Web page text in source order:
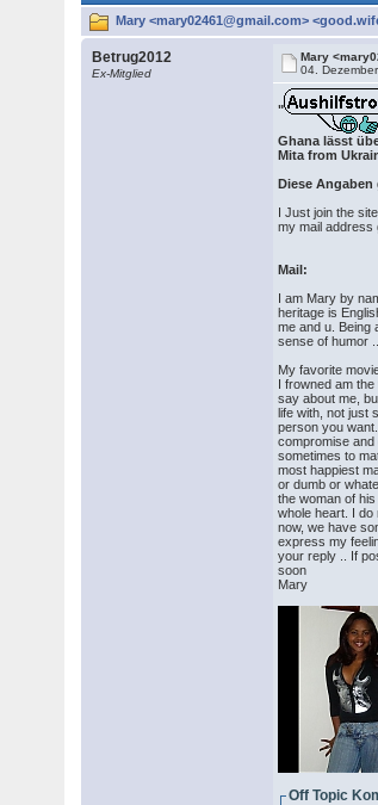
Mary <mary02461@gmail.com>
Betrug2012
Ex-Mitglied
Mary
04.
"
Ghana lässt
Mita from
Diese Angaben
I Just join the
my mail address
Mail:
I am Mary by
heritage is
me and u. Being
sense of humor
My favorite
I frowned am
say about me,
life with, not just
person you
compromise
sometimes to
most happiest
or dumb or
the woman of
whole heart. I
now, we have
express my
your reply .. If
soon
Mary
Off Topic